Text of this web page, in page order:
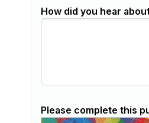
How did you hear
Please complete this